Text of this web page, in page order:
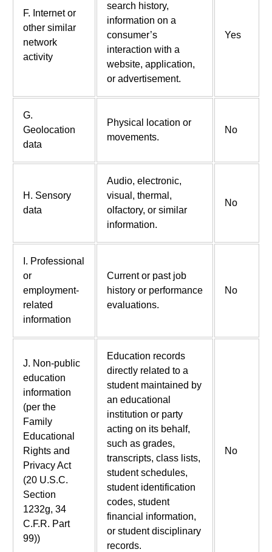
F. Internet or
other similar
network
activity
search history,
information on a
consumer’s
interaction with a
website, application,
or advertisement.
Yes
G.
Geolocation
data
Physical location or
movements.
No
H. Sensory
data
Audio, electronic,
visual, thermal,
olfactory, or similar
information.
No
I. Professional
or
employment-
related
information
Current or past job
history or performance
evaluations.
No
J. Non-public
education
information
(per the
Family
Educational
Rights and
Privacy Act
(20 U.S.C.
Section
1232g, 34
C.F.R. Part
99))
Education records
directly related to a
student maintained by
an educational
institution or party
acting on its behalf,
such as grades,
transcripts, class lists,
student schedules,
student identification
codes, student
financial information,
or student disciplinary
records.
No